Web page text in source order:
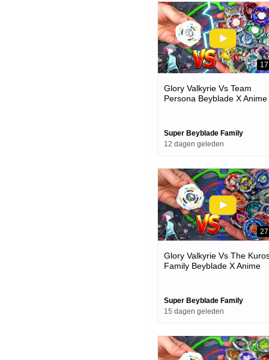
Glory Valkyrie Vs Team
Persona Beyblade X Anime
Super Beyblade Family
12 dagen geleden
Glory Valkyrie Vs The
Family Beyblade X Anime
Super Beyblade Family
15 dagen geleden